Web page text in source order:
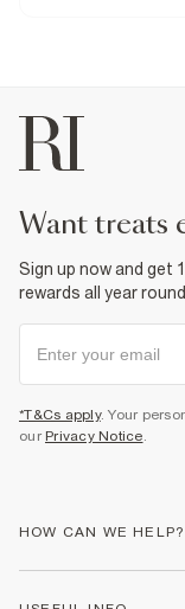
Cool iron
Do not tumble dry
Product no:942001
want
Sign up now and get
rewards all year round.
*T&Cs apply. Your
our Privacy Notice.
HOW CAN WE HELP?